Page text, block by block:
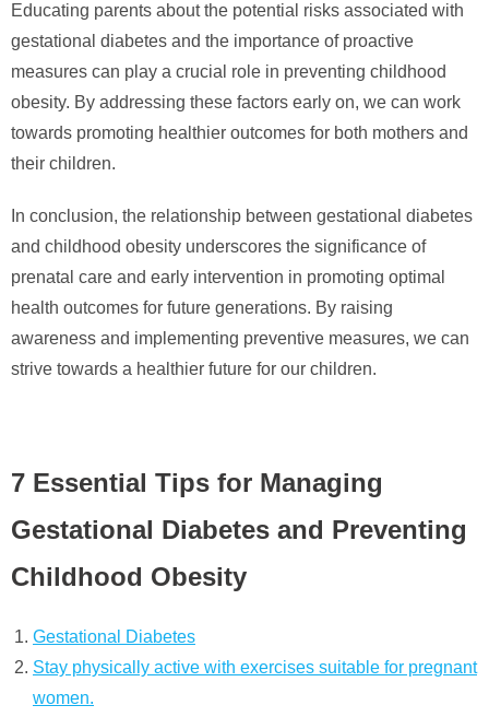
Educating parents about the potential risks associated with
gestational diabetes and the importance of proactive
measures can play a crucial role in preventing childhood
obesity. By addressing these factors early on, we can work
towards promoting healthier outcomes for both mothers and
their children.
In conclusion, the relationship between gestational diabetes
and childhood obesity underscores the significance of
prenatal care and early intervention in promoting optimal
health outcomes for future generations. By raising
awareness and implementing preventive measures, we can
strive towards a healthier future for our children.
7 Essential Tips for Managing
Gestational Diabetes and Preventing
Childhood Obesity
Gestational Diabetes
Stay physically active with exercises suitable for pregnant
women.